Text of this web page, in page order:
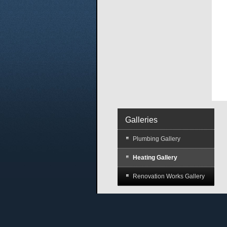
Galleries
Plumbing Gallery
Heating Gallery
Renovation Works Gallery